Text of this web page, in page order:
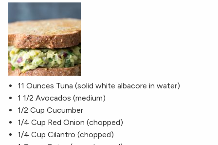
11 Ounces Tuna (solid white albacore in water)
1 1/2 Avocados (medium)
1/2 Cup Cucumber
1/4 Cup Red Onion (chopped)
1/4 Cup Cilantro (chopped)